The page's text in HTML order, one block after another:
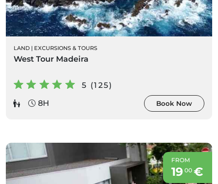
LAND | EXCURSIONS & TOURS
West Tour Madeira
5 (125)
8H
Book Now
FROM
19 00€